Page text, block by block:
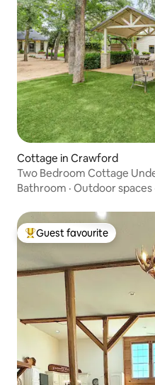
Cottage in Crawford
Two Bedroom Cottage
Bathroom · Outdoor spaces
Top guest favourite
Guest favourite